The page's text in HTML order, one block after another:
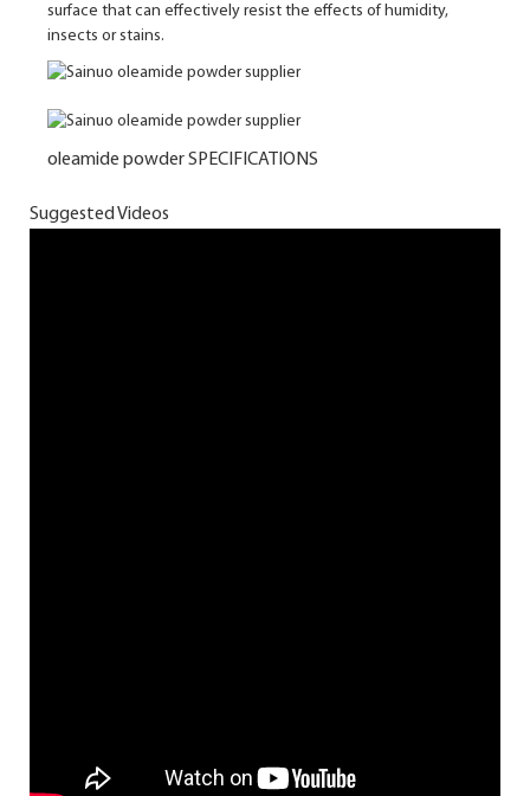
surface that can effectively resist the effects of humidity,
insects or stains.
oleamide powder SPECIFICATIONS
Suggested Videos